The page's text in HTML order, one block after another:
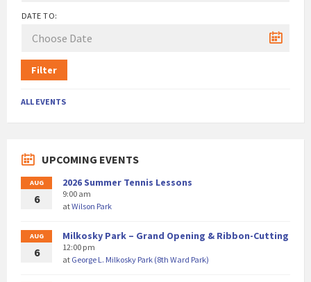
DATE TO:
Filter
ALL EVENTS
UPCOMING EVENTS
AUG
6
2026 Summer Tennis Lessons
9:00 am
atWilson Park
AUG
6
Milkosky Park – Grand Opening & Ribbon-Cutting
12:00 pm
at George L. Milkosky Park (8th Ward Park)